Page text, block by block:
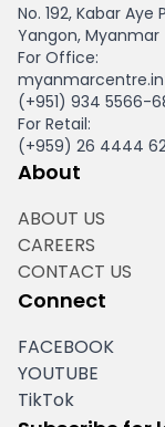
No. 192, Kabar
Yangon, Myanmar
For Office:
(+951) 934 5566-
For Retail:
(+959) 26 4444
About
ABOUT US
CAREERS
CONTACT US
Connect
FACEBOOK
YOUTUBE
TikTok